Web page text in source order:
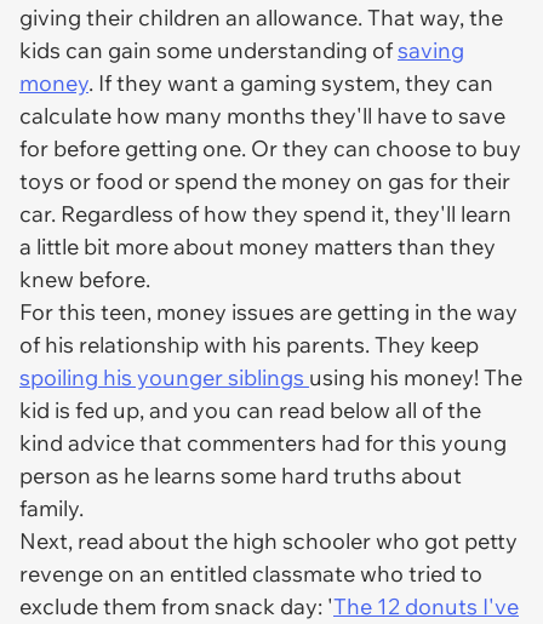
giving their children an allowance. That way, the
kids can gain some understanding ofsaving
money. If they want a gaming system, they can
calculate how many months they'll have to save
for before getting one. Or they can choose to buy
toys or food or spend the money on gas for their
car. Regardless of how they spend it, they'll learn
a little bit more about money matters than they
knew before.
For this teen, money issues are getting in the way
of his relationship with his parents. They keep
spoiling his younger siblings using his money! The
kid is fed up, and you can read below all of the
kind advice that commenters had for this young
person as he learns some hard truths about
family.
Next, read about the high schooler who got petty
revenge on an entitled classmate who tried to
exclude them from snack day: 'The 12 donuts I've